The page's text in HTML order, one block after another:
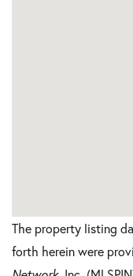
The property listing
forth herein were